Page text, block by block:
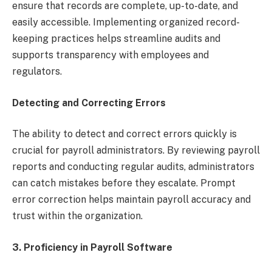
ensure that records are complete, up-to-date, and
easily accessible. Implementing organized record-
keeping practices helps streamline audits and
supports transparency with employees and
regulators.
Detecting and Correcting Errors
The ability to detect and correct errors quickly is
crucial for payroll administrators. By reviewing payroll
reports and conducting regular audits, administrators
can catch mistakes before they escalate. Prompt
error correction helps maintain payroll accuracy and
trust within the organization.
3. Proficiency in Payroll Software